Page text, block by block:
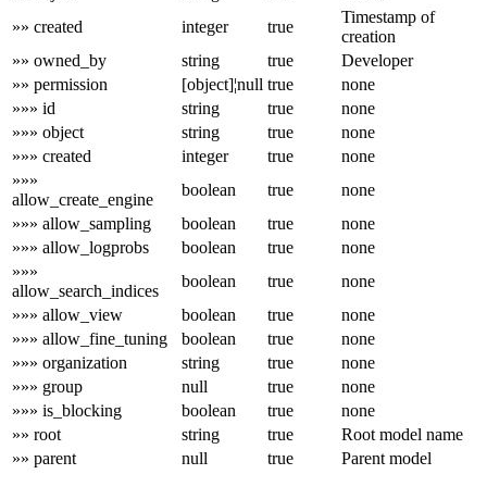
»» created integer true
Timestamp of
creation
»» owned_by
string true
Developer
»» permission
[object]¦null true
none
»»» id
string true
none
»»» object
string true
none
»»» created
integer true
none
»»»
allow_create_engine
boolean true
none
»»» allow_sampling
boolean true
none
»»» allow_logprobs
boolean true
none
»»»
allow_search_indices
boolean true
none
»»» allow_view
boolean true
none
»»» allow_fine_tuning
boolean true
none
»»» organization
string true
none
»»» group
null true
none
»»» is_blocking
boolean true
none
»» root
string true
Root model name
»» parent
null true Parent model